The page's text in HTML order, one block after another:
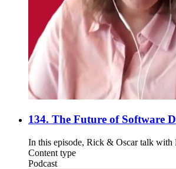
134. The Future of Software
In this episode, Rick & Oscar talk with
Content type
Podcast